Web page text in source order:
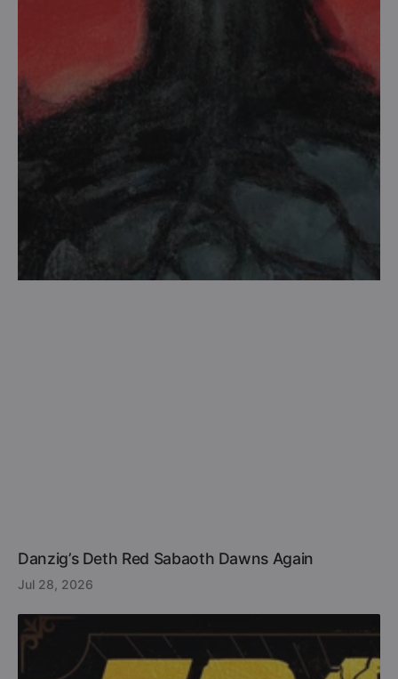
Danzig’s Deth Red Sabaoth Dawns Again
Jul 28, 2026